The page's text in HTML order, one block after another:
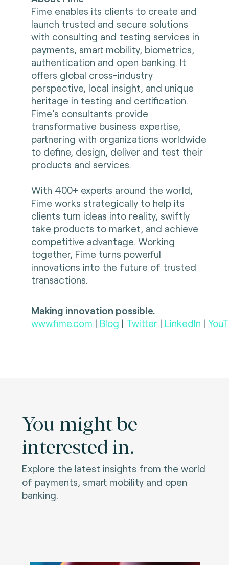
Fime enables its clients to create and
launch trusted and secure solutions
with consulting and testing services in
payments, smart mobility, biometrics,
authentication and open banking. It
offers global cross-industry
perspective, local insight, and unique
heritage in testing and certification.
Fime’s consultants provide
transformative business expertise,
partnering with organizations worldwide
to define, design, deliver and test their
products and services.
With 400+ experts around the world,
Fime works strategically to help its
clients turn ideas into reality, swiftly
take products to market, and achieve
competitive advantage. Working
together, Fime turns powerful
innovations into the future of trusted
transactions.
Making innovation possible.
www.fime.com | Blog | Twitter | LinkedIn |
You might be
interested in.
Explore the latest insights from the world
of payments, smart mobility and open
banking.